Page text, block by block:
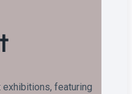
exhibitions, featuring